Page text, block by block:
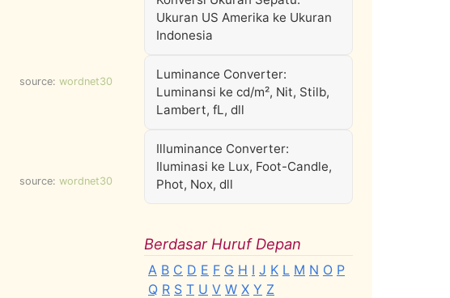
source: wordnet30
source: wordnet30
Ukuran US Amerika ke Ukuran
Indonesia
Luminance Converter:
Luminansi ke cd/m², Nit, Stilb,
Lambert, fL, dll
Illuminance Converter:
Iluminasi ke Lux, Foot-Candle,
Phot, Nox, dll
Berdasar Huruf Depan
A B C D E F G H I J K L M N O P
Q R S T U V W X Y Z